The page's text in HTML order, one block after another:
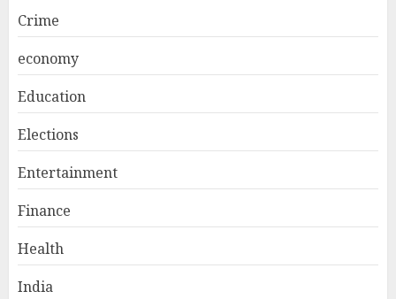
Crime
economy
Education
Elections
Entertainment
Finance
Health
India